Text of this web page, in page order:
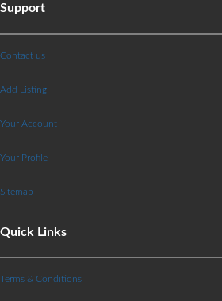
Support
Contact us
Add Listing
Your Account
Your Profile
Sitemap
Quick Links
Terms & Conditions